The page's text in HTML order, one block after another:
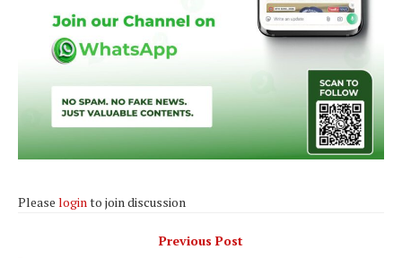
Please login to join discussion
Previous Post